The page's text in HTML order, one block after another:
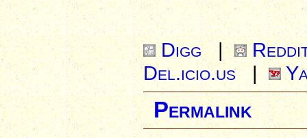
Digg |
Del.icio.us |
Permalink